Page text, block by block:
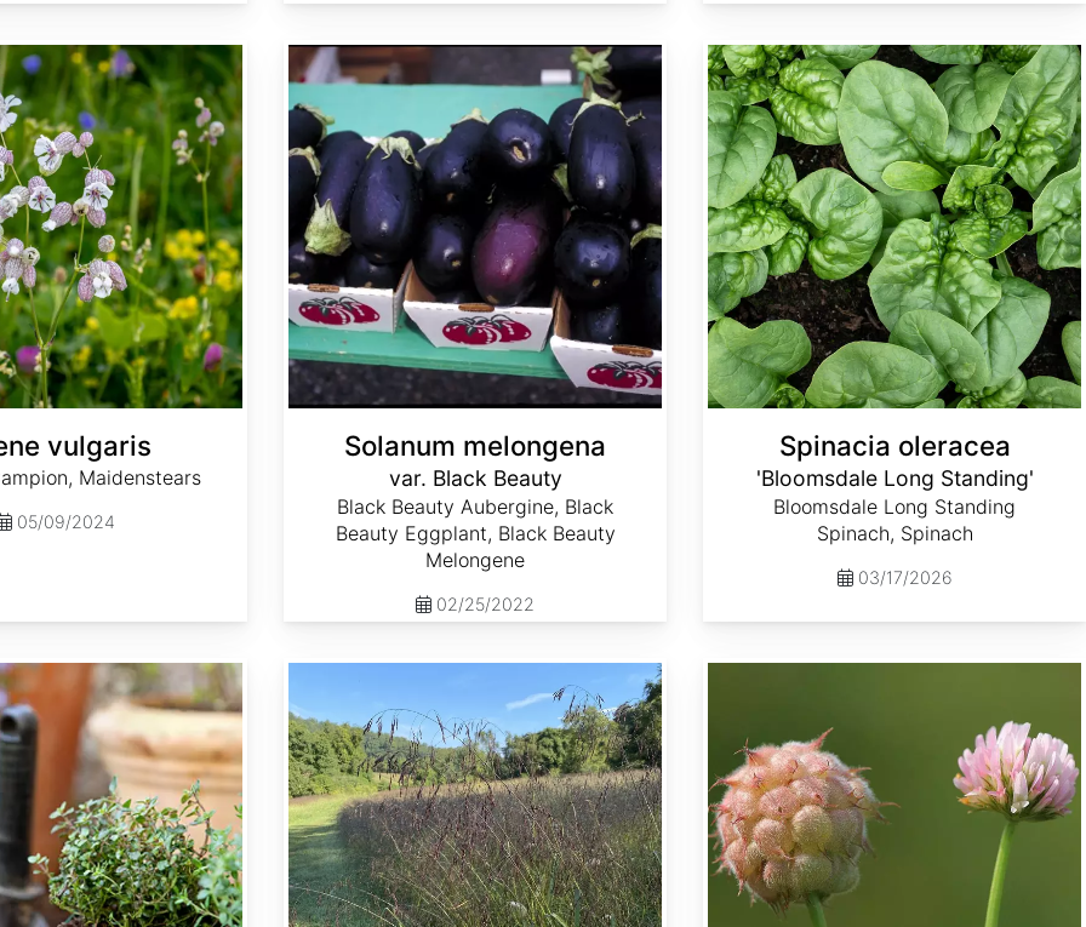
vulgaris
Maidenstears
05/09/2024
Solanum melongena
var. Black Beauty
Black Beauty Aubergine, Black
Beauty Eggplant, Black Beauty
Melongene
02/25/2022
Spinacia oleracea
'Bloomsdale Long Standing'
Bloomsdale Long Standing
Spinach, Spinach
03/17/2026